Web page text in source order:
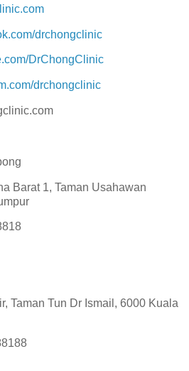
drchongclinic
DrChongClinic
drchongclinic
Barat 1, Taman Usahawan
Taman Tun Dr Ismail, 6000 Kuala